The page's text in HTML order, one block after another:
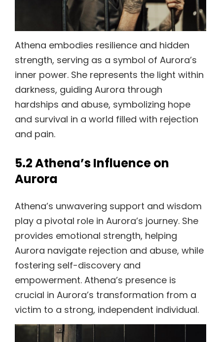
Athena embodies resilience and hidden
strength, serving as a symbol of Aurora’s
inner power. She represents the light within
darkness, guiding Aurora through
hardships and abuse, symbolizing hope
and survival in a world filled with rejection
and pain.
5.2 Athena’s Influence on
Aurora
Athena’s unwavering support and wisdom
play a pivotal role in Aurora’s journey. She
provides emotional strength, helping
Aurora navigate rejection and abuse, while
fostering self-discovery and
empowerment. Athena’s presence is
crucial in Aurora’s transformation from a
victim to a strong, independent individual.